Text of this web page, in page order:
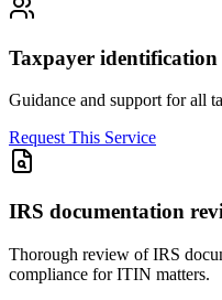
Taxpayer
Guidance and support for all
Request This Service
IRS documentation
Thorough review of IRS
compliance for ITIN matters.